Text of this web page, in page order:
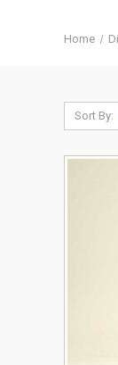
Home
Sort By: